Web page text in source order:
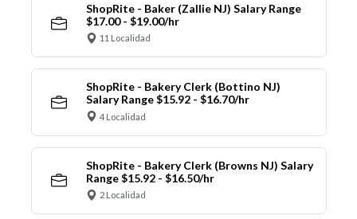
ShopRite - Baker (Zallie NJ) Salary Range
$17.00 - $19.00/hr
11 Localidad
ShopRite - Bakery Clerk (Bottino NJ)
Salary Range $15.92 - $16.70/hr
4 Localidad
ShopRite - Bakery Clerk (Browns NJ) Salary
Range $15.92 - $16.50/hr
2 Localidad